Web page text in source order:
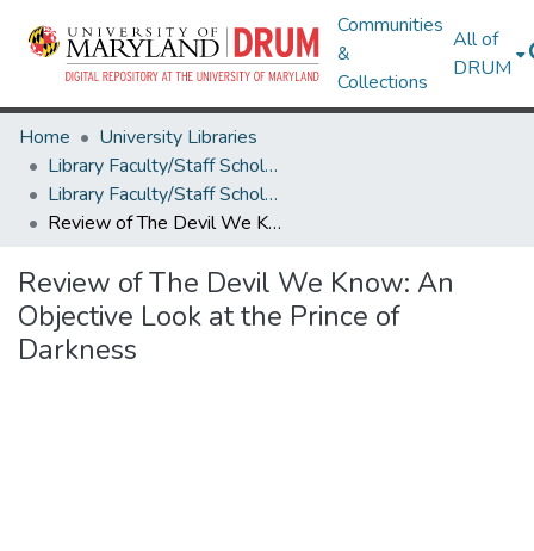
Communities
&
Collections
All of
DRUM
Home
University Libraries
Library Faculty/Staff Scholarship and Research
Library Faculty/Staff Scholarship and Research
Review of The Devil We Know: An Objective Look at the Prince of Darkness
Review of The Devil We Know: An
Objective Look at the Prince of
Darkness